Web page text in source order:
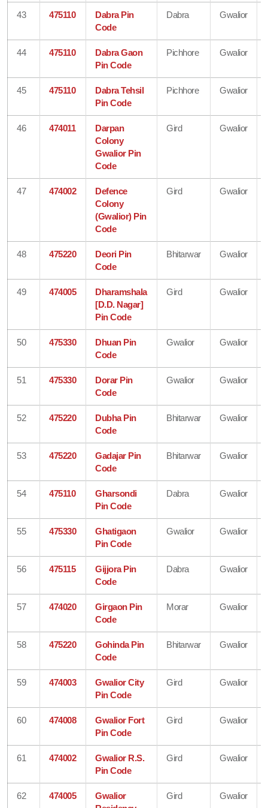
43 475110
Dabra Pin
Code
Dabra Gwalior
44 475110
Dabra Gaon
Pin Code
Pichhore Gwalior
45 475110
Dabra Tehsil
Pin Code
Pichhore Gwalior
46 474011
Darpan
Colony
Gwalior Pin
Code
Gird Gwalior
47 474002
Defence
Colony
(Gwalior) Pin
Code
Gird Gwalior
48 475220
Deori Pin
Code
Bhitarwar Gwalior
49 474005
Dharamshala
[D.D. Nagar]
Pin Code
Gird Gwalior
50 475330
Dhuan Pin
Code
Gwalior Gwalior
51 475330
Dorar Pin
Code
Gwalior Gwalior
52 475220
Dubha Pin
Code
Bhitarwar Gwalior
53 475220
Gadajar Pin
Code
Bhitarwar Gwalior
54 475110
Gharsondi
Pin Code
Dabra Gwalior
55 475330
Ghatigaon
Pin Code
Gwalior Gwalior
56 475115
Gijjora Pin
Code
Dabra Gwalior
57 474020
Girgaon Pin
Code
Morar Gwalior
58 475220
Gohinda Pin
Code
Bhitarwar Gwalior
59 474003
Gwalior City
Pin Code
Gird Gwalior
60 474008
Gwalior Fort
Pin Code
Gird Gwalior
61 474002
Gwalior R.S.
Pin Code
Gird Gwalior
62 474005
Gwalior
Gird Gwalior